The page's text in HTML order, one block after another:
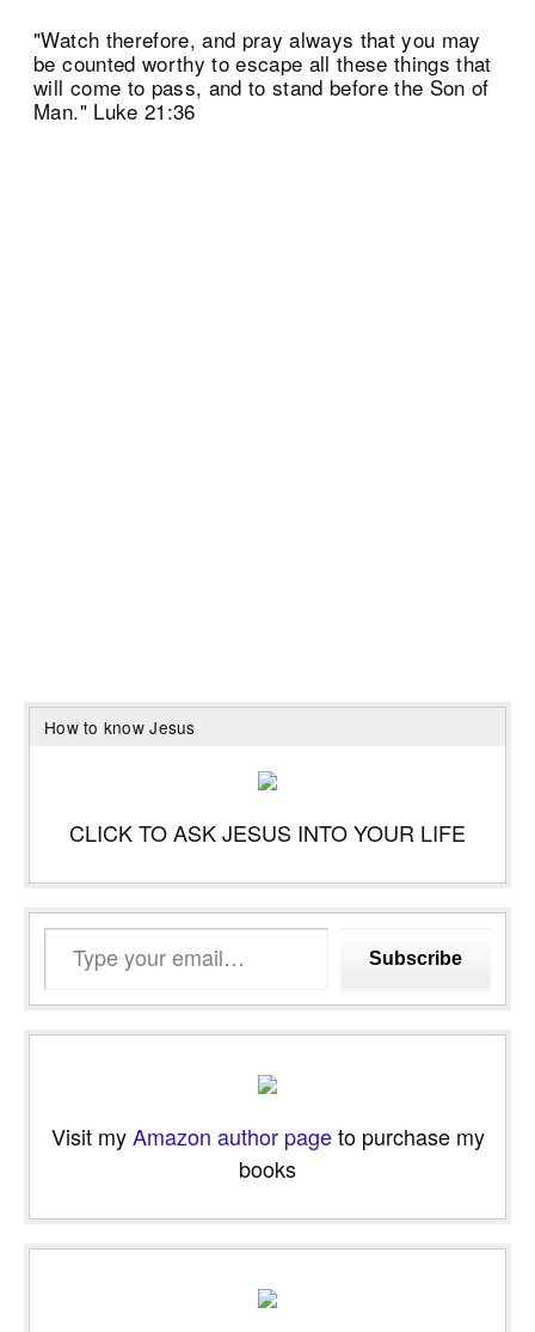
"Watch therefore, and pray always that you may
be counted worthy to escape all these things that
will come to pass, and to stand before the Son of
Man." Luke 21:36
How to know Jesus
CLICK TO ASK JESUS INTO YOUR LIFE
email…
Subscribe
Visit myAmazon author pageto purchase my
books